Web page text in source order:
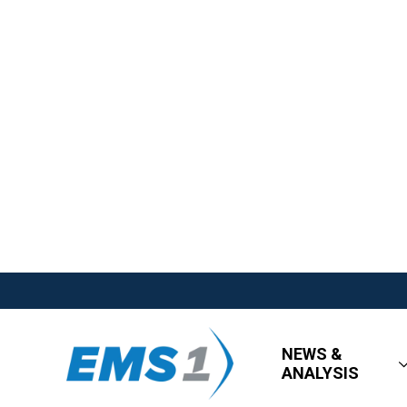
NEWS &
ANALYSIS